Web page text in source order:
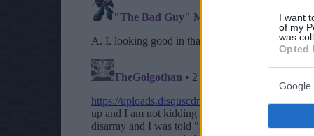
I want
of my
was
Opted
Google